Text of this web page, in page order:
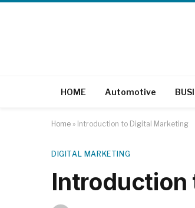
HOME Automotive
Home » Introduction to Digital Marketing
DIGITAL MARKETING
Introduction